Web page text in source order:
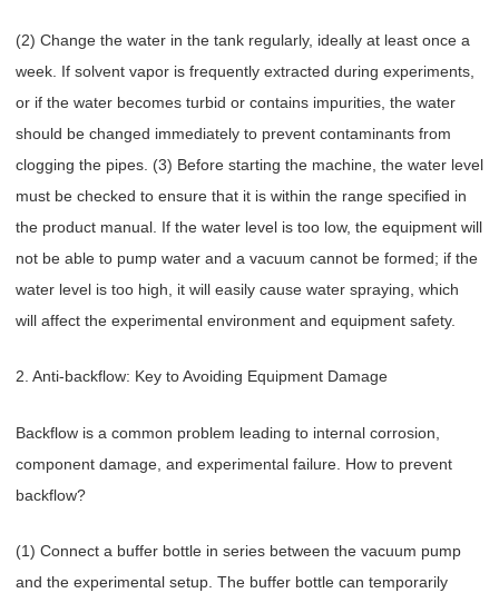
(2) Change the water in the tank regularly, ideally at least once a
week. If solvent vapor is frequently extracted during experiments,
or if the water becomes turbid or contains impurities, the water
should be changed immediately to prevent contaminants from
clogging the pipes. (3) Before starting the machine, the water level
must be checked to ensure that it is within the range specified in
the product manual. If the water level is too low, the equipment will
not be able to pump water and a vacuum cannot be formed; if the
water level is too high, it will easily cause water spraying, which
will affect the experimental environment and equipment safety.
2. Anti-backflow: Key to Avoiding Equipment Damage
Backflow is a common problem leading to internal corrosion,
component damage, and experimental failure. How to prevent
backflow?
(1) Connect a buffer bottle in series between the vacuum pump
and the experimental setup. The buffer bottle can temporarily